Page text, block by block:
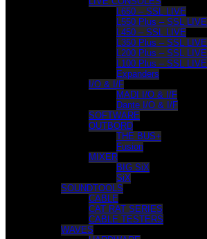
L650 – SSL LIVE
L550 Plus – SSL LIVE
L450 – SSL LIVE
L350 Plus – SSL LIVE
L200 Plus – SSL LIVE
L100 Plus – SSL LIVE
Expanders
I/O & I/F
MADI I/O & I/F
Dante I/O & I/F
SOFTWARE
OUTBORD
THE BUS+
Fusion
MIXER
BIG SiX
SiX
SOUNDTOOLS
CABLE
CAT RAT SERIES
CABLE TESTERS
WAVES